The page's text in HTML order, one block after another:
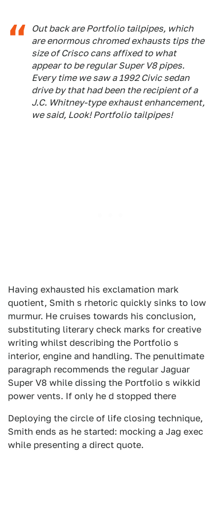
Out back are Portfolio tailpipes, which
are enormous chromed exhausts tips the
size of Crisco cans affixed to what
appear to be regular Super V8 pipes.
Every time we saw a 1992 Civic sedan
drive by that had been the recipient of a
J.C. Whitney-type exhaust enhancement,
we said, Look! Portfolio tailpipes!
Having exhausted his exclamation mark
quotient, Smith s rhetoric quickly sinks to low
murmur. He cruises towards his conclusion,
substituting literary check marks for creative
writing whilst describing the Portfolio s
interior, engine and handling. The penultimate
paragraph recommends the regular Jaguar
Super V8 while dissing the Portfolio s wikkid
power vents. If only he d stopped there
Deploying the circle of life closing technique,
Smith ends as he started: mocking a Jag exec
while presenting a direct quote.